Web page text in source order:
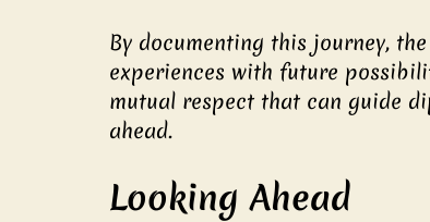
By documenting this journey,
experiences with future
mutual respect that can guide
ahead.
Looking Ahead